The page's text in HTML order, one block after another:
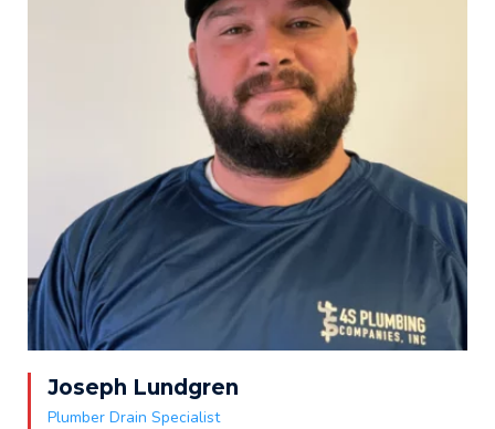
Joseph Lundgren
Plumber Drain Specialist